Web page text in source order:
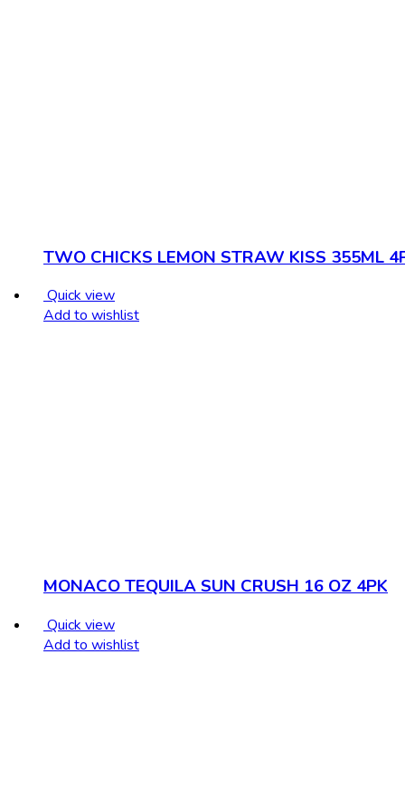
TWO CHICKS LEMON STRAW KISS 355ML
Quick view
Add to wishlist
MONACO TEQUILA SUN CRUSH 16 OZ 4PK
Quick view
Add to wishlist